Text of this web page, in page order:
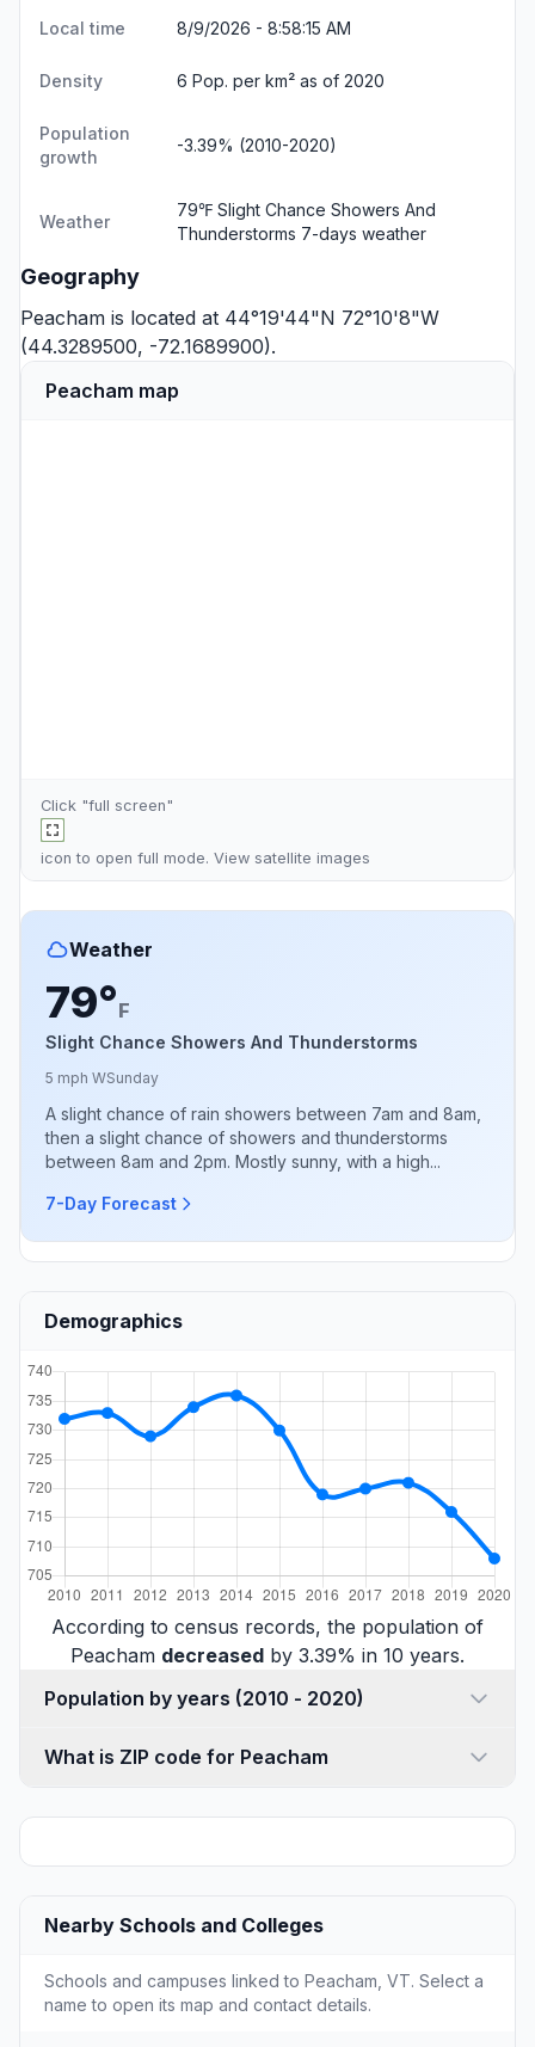
Local time 8/9/2026 - 8:58:16 AM
Density 6 Pop. per km² as of 2020
Population
growth
-3.39% (2010-2020)
Weather
79℉ Slight Chance Showers And
Thunderstorms 7-days weather
Geography
Peacham is located at 44°19'44"N 72°10'8"W
(44.3289500, -72.1689900).
Peacham map
Click "full screen"
icon to open full mode. View satellite images
Weather
79°F
Slight Chance Showers And Thunderstorms
5 mph WSunday
A slight chance of rain showers between 7am and 8am,
then a slight chance of showers and thunderstorms
between 8am and 2pm. Mostly sunny, with a high...
7-Day Forecast
Demographics
According to census records, the population of
Peacham decreased by 3.39% in 10 years.
Population by years (2010 - 2020)
What is ZIP code for Peacham
Nearby Schools and Colleges
Schools and campuses linked to Peacham, VT. Select a
name to open its map and contact details.